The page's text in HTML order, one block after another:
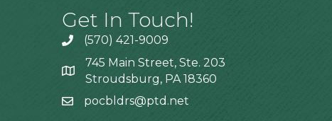
Get In Touch!
(570) 421-9009
745 Main Street, Ste. 203
Stroudsburg, PA 18360
pocbldrs@ptd.net